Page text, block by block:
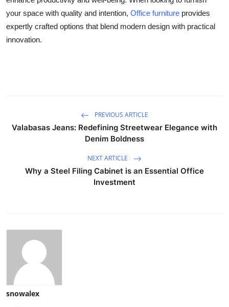
your space with quality and intention, Office furniture provides
expertly crafted options that blend modern design with practical
innovation.
PREVIOUS ARTICLE
Valabasas Jeans: Redefining Streetwear Elegance with
Denim Boldness
NEXT ARTICLE
Why a Steel Filing Cabinet is an Essential Office
Investment
snowalex